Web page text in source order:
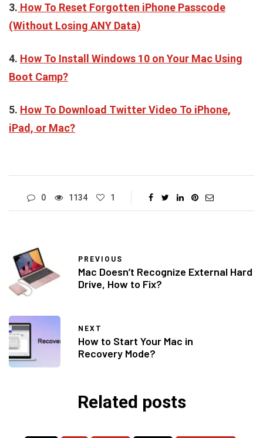
3. How To Reset Forgotten iPhone Passcode
(Without Losing ANY Data)
4. How To Install Windows 10 on Your Mac Using
Boot Camp?
5. How To Download Twitter Video To iPhone,
iPad, or Mac?
0 1134 1
PREVIOUS
Mac Doesn’t Recognize External Hard
Drive, How to Fix?
NEXT
How to Start Your Mac in
Recovery Mode?
Related posts